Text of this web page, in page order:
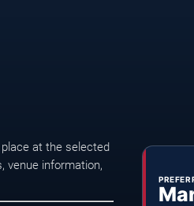
at the selected
venue information,